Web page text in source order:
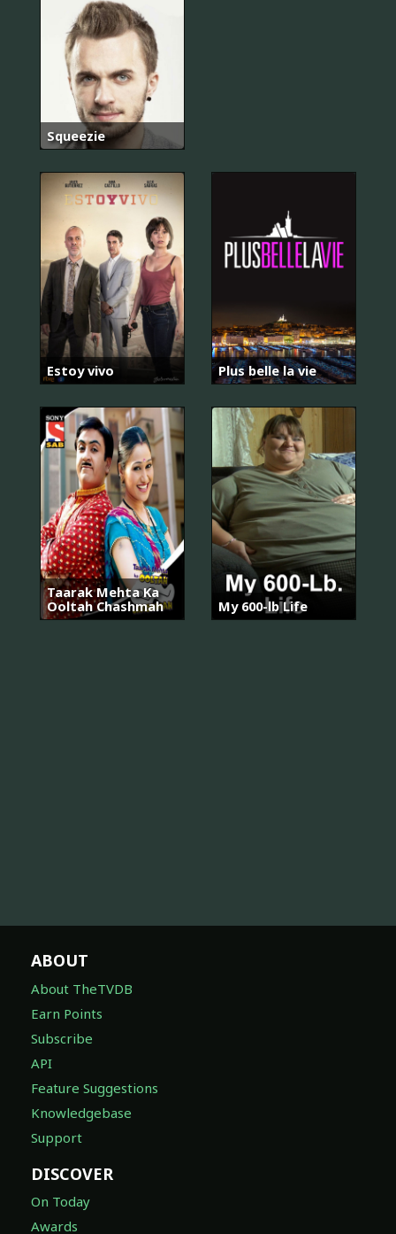
Squeezie
Estoy vivo Plus belle la vie
Taarak Mehta Ka
Ooltah Chashmah
My 600-lb Life
ABOUT
About TheTVDB
Earn Points
Subscribe
API
Feature Suggestions
Knowledgebase
Support
DISCOVER
On Today
Awards